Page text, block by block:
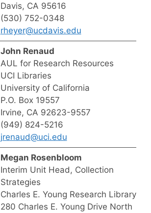
Davis, CA 95616
(530) 752-0348
rheyer@ucdavis.edu
John Renaud
AUL for Research Resources
UCI Libraries
University of California
P.O. Box 19557
Irvine, CA 92623-9557
(949) 824-5216
jrenaud@uci.edu
Megan Rosenbloom
Interim Unit Head, Collection
Strategies
Charles E. Young Research Library
280 Charles E. Young Drive North